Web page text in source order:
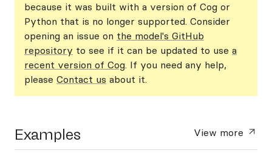
because it was built with a version of Cog or
Python that is no longer supported. Consider
opening an issue on the model's GitHub
repository to see if it can be updated to use a
recent version of Cog. If you need any help,
please Contact us about it.
Examples View more